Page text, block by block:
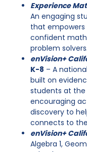
Experience
An engaging
that
confident
problem solvers.
enVision+
K-8 – A
built on
students at
encouraging
discovery to
connects to
enVision+
Algebra 1,